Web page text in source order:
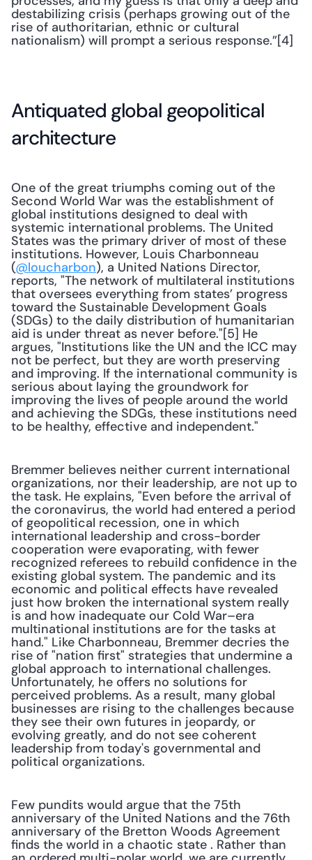
destabilizing crisis (perhaps growing out of the
rise of authoritarian, ethnic or cultural
nationalism) will prompt a serious response.”[4]
Antiquated global geopolitical
architecture
One of the great triumphs coming out of the
Second World War was the establishment of
global institutions designed to deal with
systemic international problems. The United
States was the primary driver of most of these
institutions. However, Louis Charbonneau
(@loucharbon), a United Nations Director,
reports, "The network of multilateral institutions
that oversees everything from states’ progress
toward the Sustainable Development Goals
(SDGs) to the daily distribution of humanitarian
aid is under threat as never before."[5] He
argues, "Institutions like the UN and the ICC may
not be perfect, but they are worth preserving
and improving. If the international community is
serious about laying the groundwork for
improving the lives of people around the world
and achieving the SDGs, these institutions need
to be healthy, effective and independent."
Bremmer believes neither current international
organizations, nor their leadership, are not up to
the task. He explains, "Even before the arrival of
the coronavirus, the world had entered a period
of geopolitical recession, one in which
international leadership and cross-border
cooperation were evaporating, with fewer
recognized referees to rebuild confidence in the
existing global system. The pandemic and its
economic and political effects have revealed
just how broken the international system really
is and how inadequate our Cold War–era
multinational institutions are for the tasks at
hand." Like Charbonneau, Bremmer decries the
rise of "nation first" strategies that undermine a
global approach to international challenges.
Unfortunately, he offers no solutions for
perceived problems. As a result, many global
businesses are rising to the challenges because
they see their own futures in jeopardy, or
evolving greatly, and do not see coherent
leadership from today's governmental and
political organizations.
Few pundits would argue that the 75th
anniversary of the United Nations and the 76th
anniversary of the Bretton Woods Agreement
finds the world in a chaotic state . Rather than